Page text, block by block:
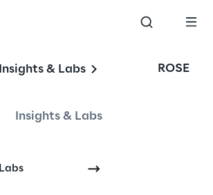
Insights & Labs
Insights & Labs
Labs
ROSE